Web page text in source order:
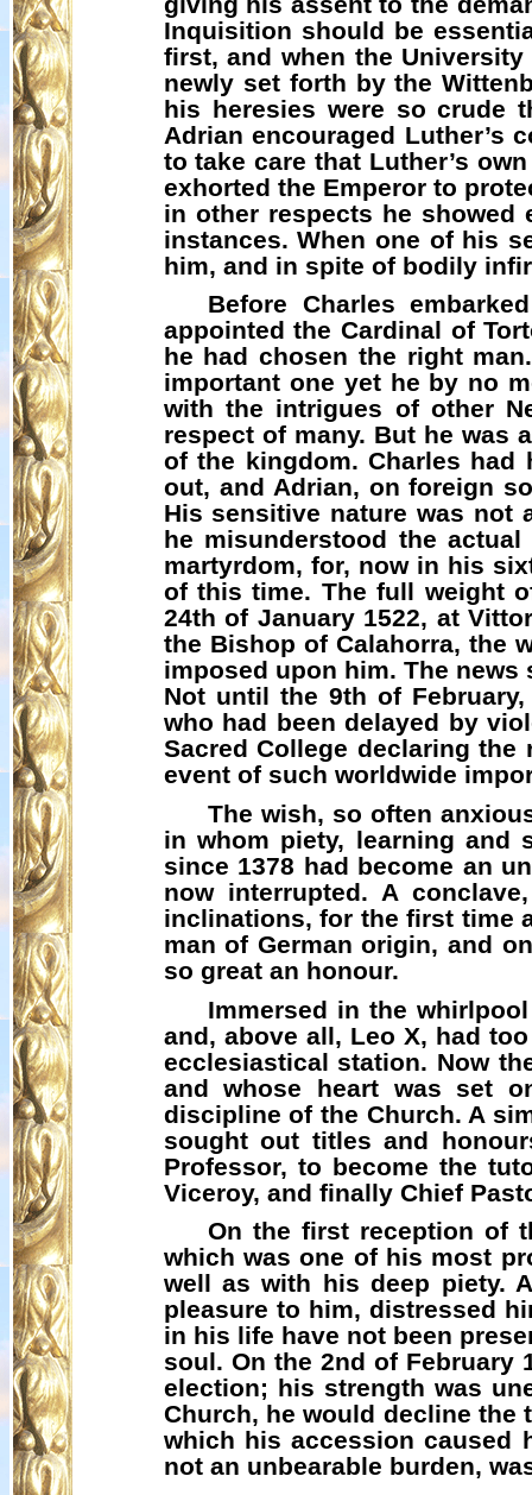
Inquisition should be
first, and when the
newly set forth by the
his heresies were so crude
Adrian encouraged Luther’s
to take care that Luther’s
exhorted the Emperor to
in other respects he showed
instances. When one of his
him, and in spite of bodily
Before Charles
appointed the Cardinal of
he had chosen the right
important one yet he by no
with the intrigues of other
respect of many. But he was
of the kingdom. Charles had
out, and Adrian, on foreign
His sensitive nature was not
he misunderstood the
martyrdom, for, now in his
of this time. The full weight
24th of January 1522, at
the Bishop of Calahorra, the
imposed upon him. The
Not until the 9th of
who had been delayed by
Sacred College declaring
event of such worldwide
The wish, so often
in whom piety, learning and
since 1378 had become an
now interrupted. A
inclinations, for the first time
man of German origin, and
so great an honour.
Immersed in the
and, above all, Leo X, had
ecclesiastical station. Now
and whose heart was set
discipline of the Church. A
sought out titles and
Professor, to become the
Viceroy, and finally Chief
On the first reception of
which was one of his most
well as with his deep piety.
pleasure to him, distressed
in his life have not been
soul. On the 2nd of February
election; his strength was
Church, he would decline the
which his accession caused
not an unbearable burden,